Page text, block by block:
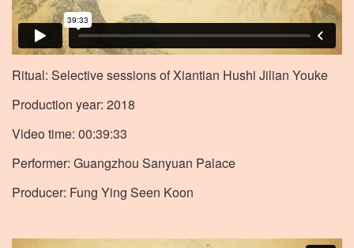
Ritual: Selective sessions of Xiantian Hushi Jilian Youke
Production year: 2018
Video time: 00:39:33
Performer: Guangzhou Sanyuan Palace
Producer: Fung Ying Seen Koon